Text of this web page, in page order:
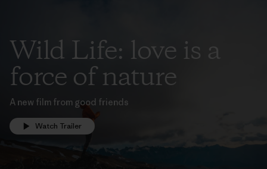
Wild Life: love is a
force of nature
A new film from good friends
Watch Trailer